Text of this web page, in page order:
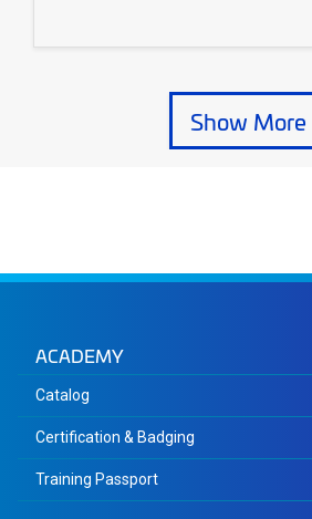
Show More CoursesShow More
ACADEMY
Catalog
Certification & Badging
Training Passport